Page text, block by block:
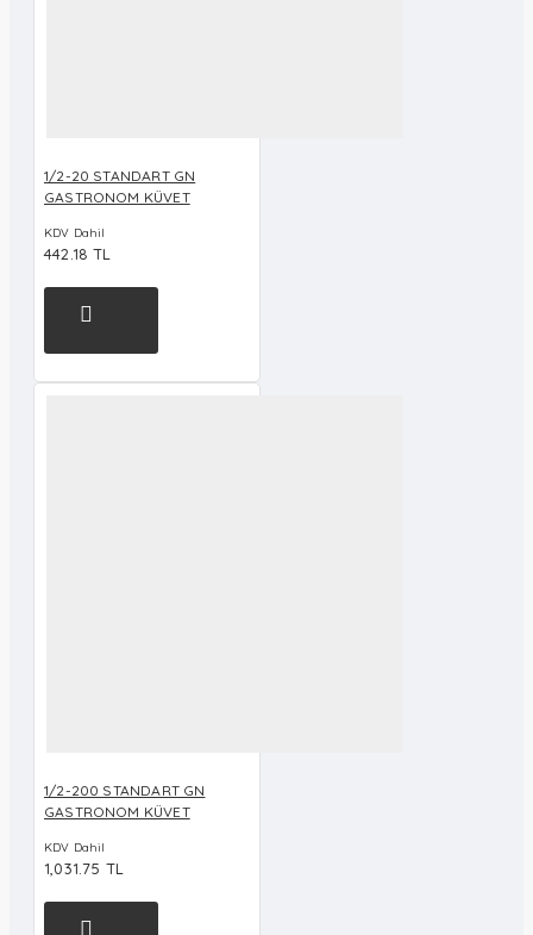
1/2-20 STANDART GN
GASTRONOM KÜVET
KDV Dahil
442.18 TL
1/2-200 STANDART GN
GASTRONOM KÜVET
KDV Dahil
1,031.75 TL